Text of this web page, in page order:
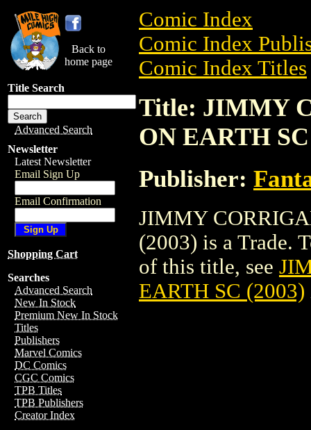
Back to
home page
Title Search
Advanced Search
Newsletter
Latest Newsletter
Email Sign Up
Email Confirmation
Shopping Cart
Searches
Advanced Search
New In Stock
Premium New In Stock
Titles
Publishers
Marvel Comics
DC Comics
CGC Comics
TPB Titles
TPB Publishers
Creator Index
Comic Index
Comic Index
Comic Index Titles
Title: JIMMY
ON EARTH
Publisher:
JIMMY
(2003) is a Trade.
of this title, see
EARTH SC (2003)